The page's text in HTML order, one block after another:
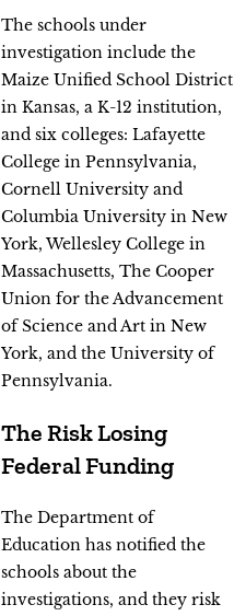
The schools under
investigation include the
Maize Unified School District
in Kansas, a K-12 institution,
and six colleges: Lafayette
College in Pennsylvania,
Cornell University and
Columbia University in New
York, Wellesley College in
Massachusetts, The Cooper
Union for the Advancement
of Science and Art in New
York, and the University of
Pennsylvania.
The Risk Losing
Federal Funding
The Department of
Education has notified the
schools about the
investigations, and they risk